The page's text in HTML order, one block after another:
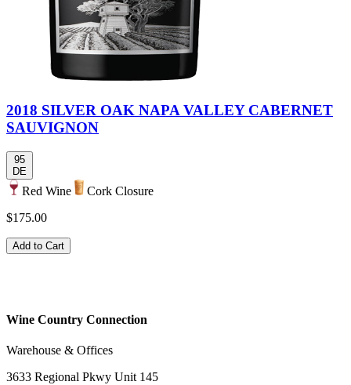
2018 SILVER OAK NAPA VALLEY CABERNET
SAUVIGNON
95
DE
Red Wine
Cork Closure
$175.00
Add to Cart
Wine Country Connection
Warehouse & Offices
3633 Regional Pkwy Unit 145